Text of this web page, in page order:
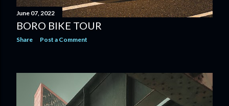
June 07, 2022
BORO BIKE TOUR
Share Post a Comment